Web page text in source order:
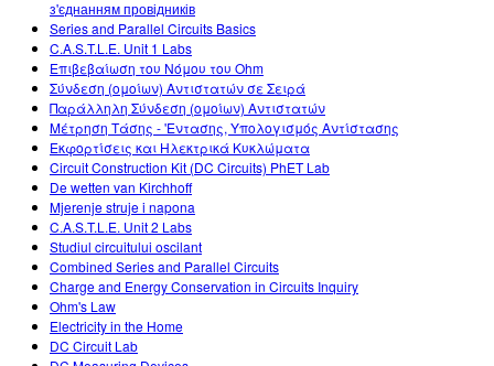
з'єднанням провідників
Series and Parallel Circuits Basics
C.A.S.T.L.E. Unit 1 Labs
Επιβεβαίωση του Νόμου του Ohm
Σύνδεση (ομοίων) Αντιστατών σε Σειρά
Παράλληλη Σύνδεση (ομοίων) Αντιστατών
Μέτρηση Τάσης - 'Εντασης, Υπολογισμός Αντίστασης
Εκφορτίσεις και Ηλεκτρικά Κυκλώματα
Circuit Construction Kit (DC Circuits) PhET Lab
De wetten van Kirchhoff
Mjerenje struje i napona
C.A.S.T.L.E. Unit 2 Labs
Studiul circuitului oscilant
Combined Series and Parallel Circuits
Charge and Energy Conservation in Circuits Inquiry
Ohm's Law
Electricity in the Home
DC Circuit Lab